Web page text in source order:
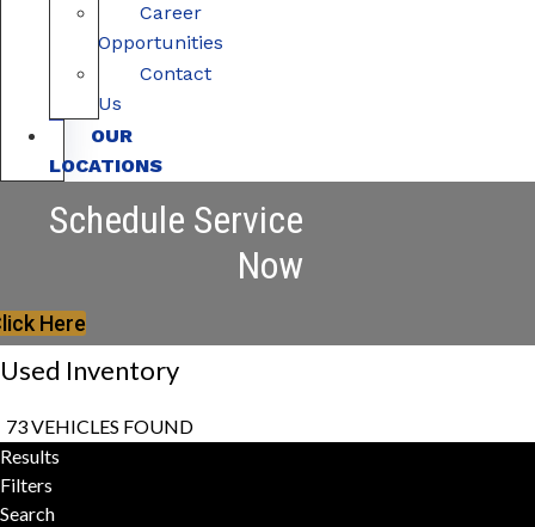
Career
Opportunities
Contact
Us
OUR
LOCATIONS
Schedule Service
Now
Here
Used Inventory
73 VEHICLES FOUND
Results
Filters
Search